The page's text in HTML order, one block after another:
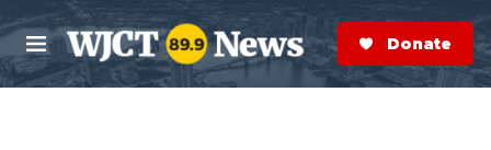
Skip to main content
M
e
n
S
e
a
r
Donate Now